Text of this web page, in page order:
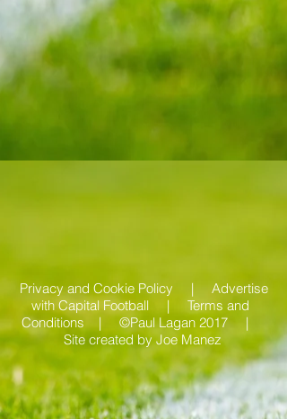
Privacy and Cookie Policy | Advertise
with Capital Football | Terms and
Conditions | ©Paul Lagan 2017 |
Site created byJoe Manez